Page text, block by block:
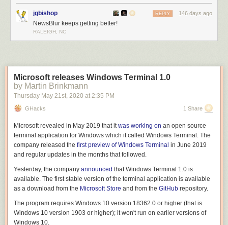
jgbishop 146 days ago
REPLY
NewsBlur keeps getting better!
RALEIGH, NC
Microsoft releases Windows Terminal 1.0
by Martin Brinkmann
Thursday May 21st, 2020 at 2:35 PM
GHacks 1 Share
Microsoft revealed in May 2019 that itwas working on an open source
terminal application for Windows which it called Windows Terminal. The
company released the first preview of Windows Terminal in June 2019
and regular updates in the months that followed.
Yesterday, the company announced that Windows Terminal 1.0 is
available. The first stable version of the terminal application is available
as a download from the Microsoft Store and from the GitHub repository.
The program requires Windows 10 version 18362.0 or higher (that is
Windows 10 version 1903 or higher); it won't run on earlier versions of
Windows 10.